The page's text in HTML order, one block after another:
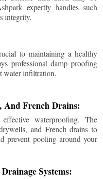
expertly handles such
integrity.
to maintaining a healthy
professional damp proofing
water infiltration.
And French Drains:
waterproofing. The
and French drains to
prevent pooling around your
Systems: